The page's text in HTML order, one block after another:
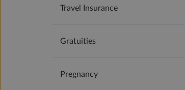
Travel Insurance
Gratuities
Pregnancy